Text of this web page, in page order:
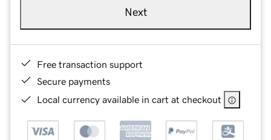
Next
Free transaction support
Secure payments
Local currency available in cart at checkout